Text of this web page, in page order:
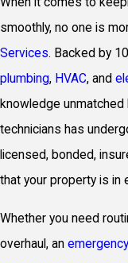
smoothly, no one is
Services. Backed by
plumbing, HVAC, and
knowledge unmatched
technicians has
licensed, bonded,
that your property is in
Whether you need
overhaul, an